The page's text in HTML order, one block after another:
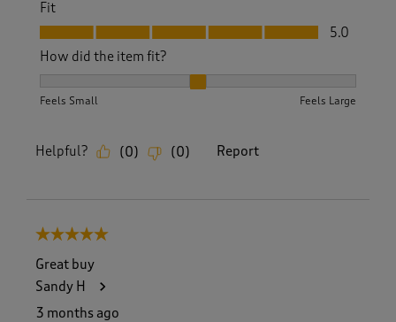
Fit
Fit, 5.0 out of 5
5.0
How did the item fit?
Feels Small Feels Large
Helpful? (0) (0) Report
5 out of 5 stars.
Great buy
Sandy H
3 months ago